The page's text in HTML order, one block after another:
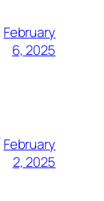
February
6, 2025
February
2, 2025